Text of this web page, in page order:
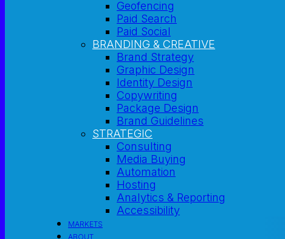
Geofencing
Paid Search
Paid Social
BRANDING & CREATIVE
Brand Strategy
Graphic Design
Identity Design
Copywriting
Package Design
Brand Guidelines
STRATEGIC
Consulting
Media Buying
Automation
Hosting
Analytics & Reporting
Accessibility
MARKETS
ABOUT